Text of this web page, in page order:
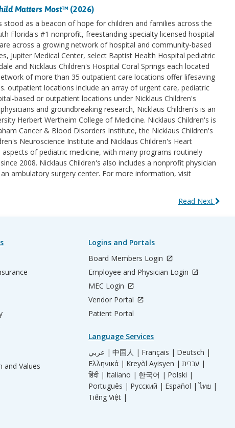
Matters Most™ (2026)
as a beacon of hope for children and families across the
Florida's #1 nonprofit, freestanding specialty licensed hospital
across a growing network of hospital and community-based
Jupiter Medical Center, select Baptist Health Hospital pediatric
and Nicklaus Children's Hospital Coral Springs each located
of more than 35 outpatient care locations offer lifesaving
outpatient locations include an array of urgent care, pediatric
based or outpatient locations under Nicklaus Children's
and groundbreaking research, Nicklaus Children's is an
Herbert Wertheim College of Medicine. Nicklaus Children's is
Cancer & Blood Disorders Institute, the Nicklaus Children's
Neuroscience Institute and Nicklaus Children's Heart
of pediatric medicine, with many programs routinely
2008. Nicklaus Children's also includes a nonprofit physician
ambulatory surgery center. For more information, visit
Read Next
and Values
Logins and Portals
Board Members Login
Employee and Physician Login
MEC Login
Vendor Portal
Patient Portal
Language Services
عربي | 中国人 | Français | Deutsch |
Ελληνικά | Kreyòl Ayisyen |
עברית |
हिंदी | Italiano | 한국어 | Polski |
Português | Русский | Español | ไทย |
Tiếng Việt |